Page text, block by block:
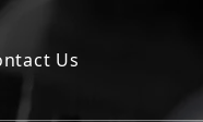
Us